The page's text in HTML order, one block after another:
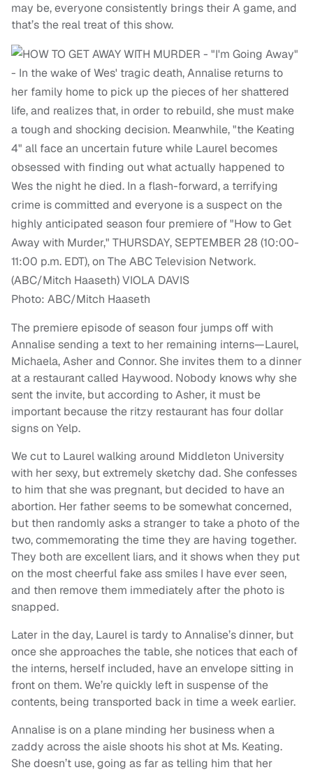
may be, everyone consistently brings their A game, and
that’s the real treat of this show.
Photo: ABC/Mitch Haaseth
The premiere episode of season four jumps off with
Annalise sending a text to her remaining interns—Laurel,
Michaela, Asher and Connor. She invites them to a dinner
at a restaurant called Haywood. Nobody knows why she
sent the invite, but according to Asher, it must be
important because the ritzy restaurant has four dollar
signs on Yelp.
We cut to Laurel walking around Middleton University
with her sexy, but extremely sketchy dad. She confesses
to him that she was pregnant, but decided to have an
abortion. Her father seems to be somewhat concerned,
but then randomly asks a stranger to take a photo of the
two, commemorating the time they are having together.
They both are excellent liars, and it shows when they put
on the most cheerful fake ass smiles I have ever seen,
and then remove them immediately after the photo is
snapped.
Later in the day, Laurel is tardy to Annalise’s dinner, but
once she approaches the table, she notices that each of
the interns, herself included, have an envelope sitting in
front on them. We’re quickly left in suspense of the
contents, being transported back in time a week earlier.
Annalise is on a plane minding her business when a
zaddy across the aisle shoots his shot at Ms. Keating.
She doesn’t use, going as far as telling him that her